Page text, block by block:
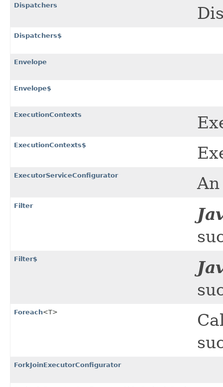
Dispatchers
Dispatchers$
Envelope
Envelope$
ExecutionContexts
ExecutionContexts$
ExecutorServiceConfigurator
Filter
Filter$
Foreach<T>
ForkJoinExecutorConfigurator